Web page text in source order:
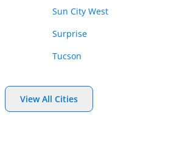
Sun City West
Surprise
Tucson
View All Cities